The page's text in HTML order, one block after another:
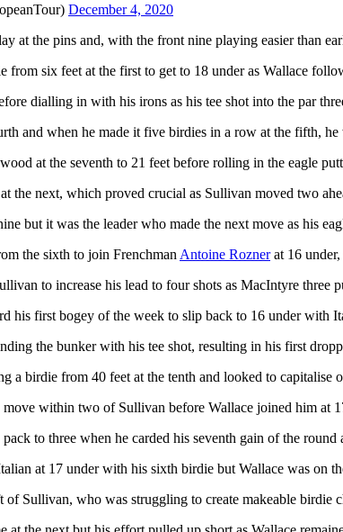
December 4, 2020
at the pins and, with the front nine playing easier than
from six feet at the first to get to 18 under as Wallace
dialling in with his irons as his tee shot into the par
and when he made it five birdies in a row at the fifth, he
at the seventh to 21 feet before rolling in the eagle
the next, which proved crucial as Sullivan moved two
but it was the leader who made the next move as his
the sixth to join Frenchman Antoine Roznerat 16 under,
to increase his lead to four shots as MacIntyre
his first bogey of the week to slip back to 16 under with
the bunker with his tee shot, resulting in his first
a birdie from 40 feet at the tenth and looked to capitalise
within two of Sullivan before Wallace joined him at
to three when he carded his seventh gain of the
at 17 under with his sixth birdie but Wallace was on
Sullivan, who was struggling to create makeable birdie